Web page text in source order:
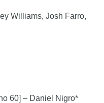
Williams, Josh Farro,
60] – Daniel Nigro*